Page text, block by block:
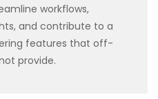
workflows,
and contribute to a
features that off-
provide.